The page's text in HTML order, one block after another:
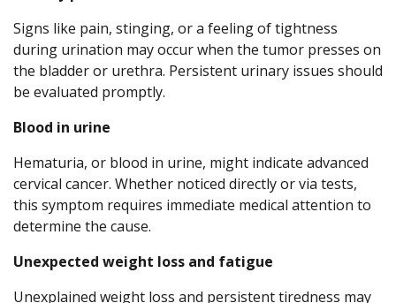
Signs like pain, stinging, or a feeling of tightness
during urination may occur when the tumor presses on
the bladder or urethra. Persistent urinary issues should
be evaluated promptly.
Blood in urine
Hematuria, or blood in urine, might indicate advanced
cervical cancer. Whether noticed directly or via tests,
this symptom requires immediate medical attention to
determine the cause.
Unexpected weight loss and fatigue
Unexplained weight loss and persistent tiredness may